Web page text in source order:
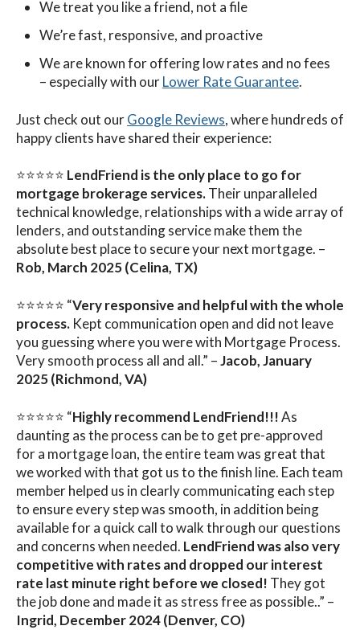
We treat you like a friend, not a file
We’re fast, responsive, and proactive
We are known for offering low rates and no fees
– especially with ourLower Rate Guarantee.
Just check out ourGoogle Reviews, where hundreds of
happy clients have shared their experience:
⭐⭐⭐⭐⭐ LendFriend is the only place to go for
mortgage brokerage services.Their unparalleled
technical knowledge, relationships with a wide array of
lenders, and outstanding service make them the
absolute best place to secure your next mortgage. –
Rob, March 2025 (Celina, TX)
⭐⭐⭐⭐⭐ “Very responsive and helpful with the whole
process. Kept communication open and did not leave
you guessing where you were with Mortgage Process.
Very smooth process all and all.” –Jacob, January
2025 (Richmond, VA)
⭐⭐⭐⭐⭐ “Highly recommend LendFriend!!!As
daunting as the process can be to get pre-approved
for a mortgage loan, the entire team was great that
we worked with that got us to the finish line. Each team
member helped us in clearly communicating each step
to ensure every step was smooth, in addition being
available for a quick call to walk through our questions
and concerns when needed. LendFriend was also very
competitive with rates and dropped our interest
rate last minute right before we closed! They got
the job done and made it as stress free as possible..” –
Ingrid, December 2024 (Denver, CO)